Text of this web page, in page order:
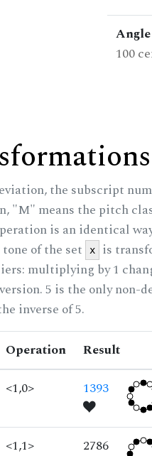
100
the subscript
"M" means the pitch
is an identical
of the set
x
is
multiplying by 1
5 is the only
inverse of 5.
Operation
Result
<1,0> 1393
<1,1> 2786